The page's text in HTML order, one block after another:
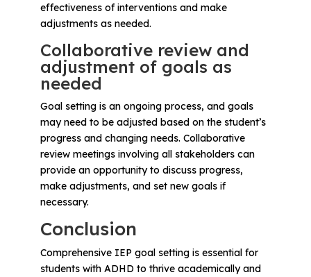
effectiveness of interventions and make
adjustments as needed.
Collaborative review and
adjustment of goals as
needed
Goal setting is an ongoing process, and goals
may need to be adjusted based on the student’s
progress and changing needs. Collaborative
review meetings involving all stakeholders can
provide an opportunity to discuss progress,
make adjustments, and set new goals if
necessary.
Conclusion
Comprehensive IEP goal setting is essential for
students with ADHD to thrive academically and